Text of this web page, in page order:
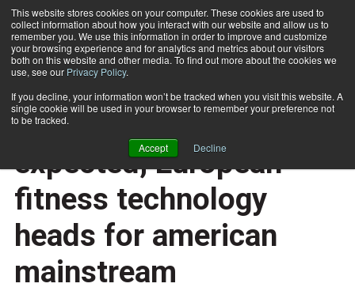
This website stores cookies on your computer. These cookies are used to
collect information about how you interact with our website and allow us to
remember you. We use this information in order to improve and customize
your browsing experience and for analytics and metrics about our visitors
both on this website and other media. To find out more about the cookies we
use, see our Privacy Policy.
If you decline, your information won’t be tracked when you visit this website. A
single cookie will be used in your browser to remember your preference not
to be tracked.
Accept Decline
Subscribe
Home
TECHNOLOGY
With FDA approval
expected, European
fitness technology
heads for american
mainstream